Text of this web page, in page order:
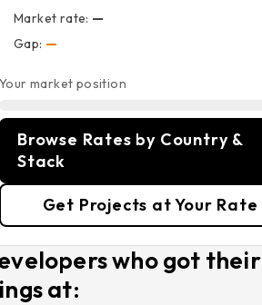
Market rate: —
Gap: —
Your market position
Browse Rates by Country &
Stack
Get Projects at Your Rate
who got their
at: